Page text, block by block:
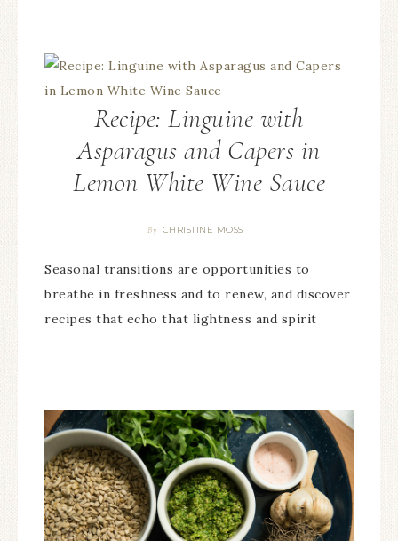
Recipe: Linguine with
Asparagus and Capers in
Lemon White Wine Sauce
By CHRISTINE MOSS
Seasonal transitions are opportunities to
breathe in freshness and to renew, and discover
recipes that echo that lightness and spirit